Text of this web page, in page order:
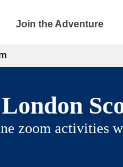
Join the Adventure
zoom activities